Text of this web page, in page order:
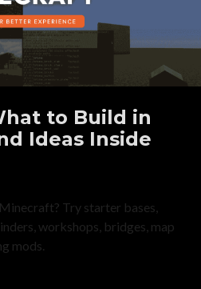
to Build in
Ideas Inside
Try starter bases,
workshops, bridges, map
mods.